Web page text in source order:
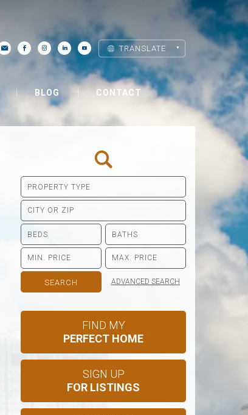
TRANSLATE
BLOG CONTACT
ADVANCED SEARCH
FIND MY
PERFECT HOME
SIGN UP
FOR LISTINGS